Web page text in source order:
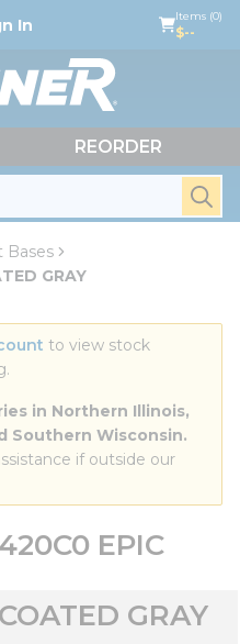
In Items (0)
$--
REORDER
Bases
GRAY
to view stock
in Northern Illinois,
Southern Wisconsin.
if outside our
EPIC
GRAY